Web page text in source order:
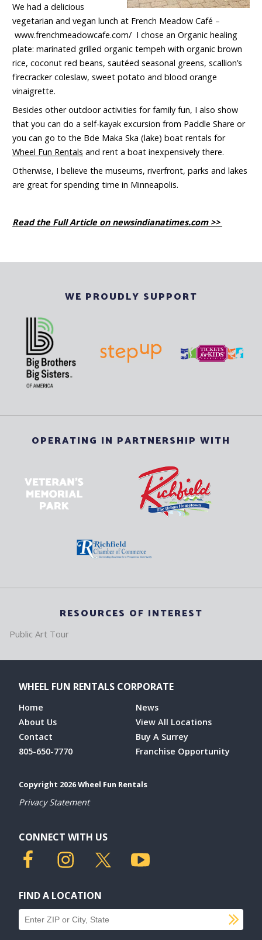
We had a delicious
vegetarian and vegan lunch at French Meadow Café –
www.frenchmeadowcafe.com/ I chose an Organic healing
plate: marinated grilled organic tempeh with organic brown
rice, coconut red beans, sautéed seasonal greens, scallion’s
firecracker coleslaw, sweet potato and blood orange
vinaigrette.
Besides other outdoor activities for family fun, I also show
that you can do a self-kayak excursion from Paddle Share or
you can go to the Bde Maka Ska (lake) boat rentals for
Wheel Fun Rentals and rent a boat inexpensively there.
Otherwise, I believe the museums, riverfront, parks and lakes
are great for spending time in Minneapolis.
Read the Full Article on newsindianatimes.com >>
WE PROUDLY SUPPORT
OPERATING IN PARTNERSHIP WITH
RESOURCES OF INTEREST
Public Art Tour
WHEEL FUN RENTALS CORPORATE
Home
About Us
Contact
805-650-7770
News
View All Locations
Buy A Surrey
Franchise Opportunity
Copyright 2026 Wheel Fun Rentals
Privacy Statement
CONNECT WITH US
FIND A LOCATION
Find a location